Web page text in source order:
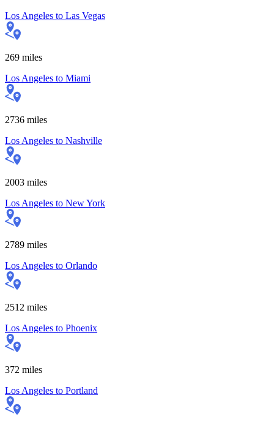
Los Angeles to Las Vegas
269 miles
Los Angeles to Miami
2736 miles
Los Angeles to Nashville
2003 miles
Los Angeles to New York
2789 miles
Los Angeles to Orlando
2512 miles
Los Angeles to Phoenix
372 miles
Los Angeles to Portland